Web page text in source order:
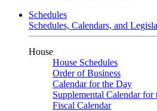
Schedules
Schedules, Calendars, and
House
House Schedules
Order of Business
Calendar for the Day
Supplemental Calendar for
Fiscal Calendar